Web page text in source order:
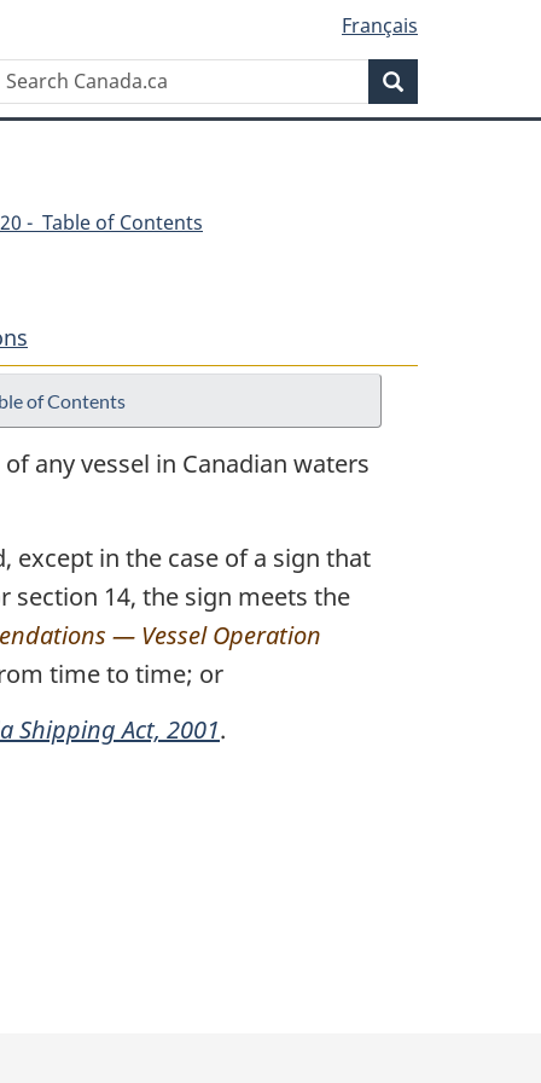
Français
Search
- Table of Contents
of Contents
any vessel in Canadian waters
except in the case of a sign that
14, the sign meets the
— Vessel Operation
time to time; or
Shipping Act, 2001.